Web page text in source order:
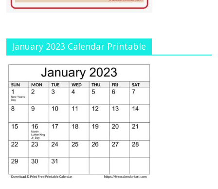
January 2023 Calendar Printable